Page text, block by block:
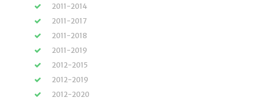
2011-2014
2011-2017
2011-2018
2011-2019
2012-2015
2012-2019
2012-2020